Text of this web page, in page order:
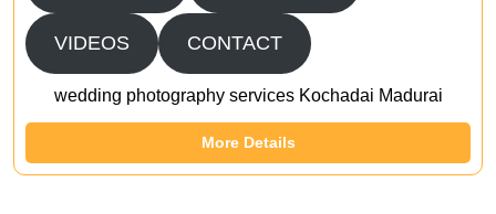
VIDEOS CONTACT
wedding photography services Kochadai Madurai
More Details